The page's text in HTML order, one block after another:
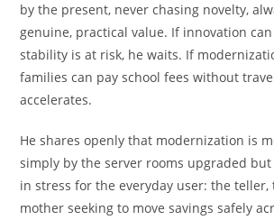
by the present, never chasing novelty,
genuine, practical value. If innovation
stability is at risk, he waits. If
families can pay school fees without
accelerates.
He shares openly that modernization is
simply by the server rooms upgraded
in stress for the everyday user: the teller,
mother seeking to move savings safely